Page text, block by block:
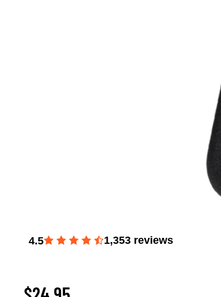
4.5 1,353 reviews